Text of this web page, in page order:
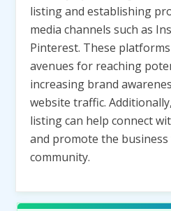
listing and establishing
media channels such as
Pinterest. These
avenues for reaching
increasing brand
website traffic.
listing can help connect
and promote the
community.